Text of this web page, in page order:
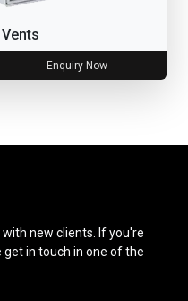
Enquiry Now
new clients. If you're
in touch in one of the